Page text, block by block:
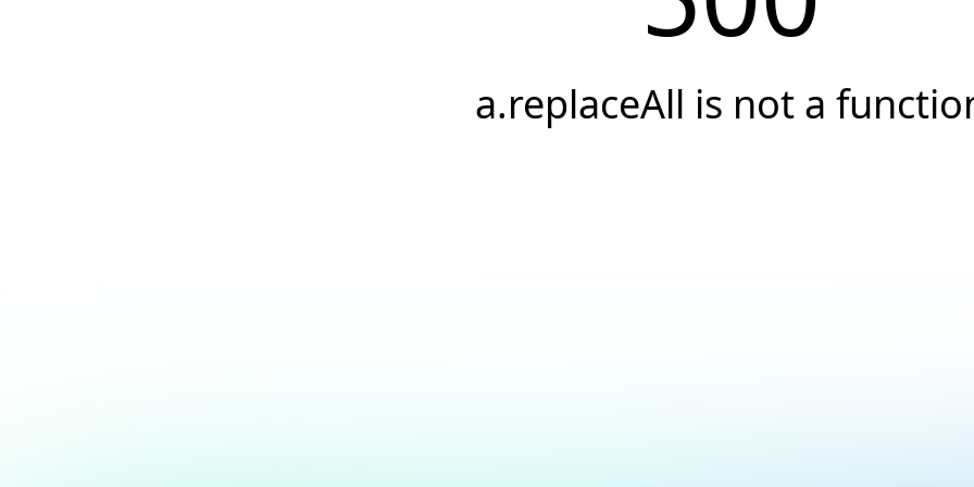
a.replaceAll is not a